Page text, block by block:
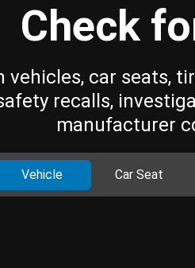
Check
vehicles, car seats,
recalls,
manufacturer
Vehicle Car Seat